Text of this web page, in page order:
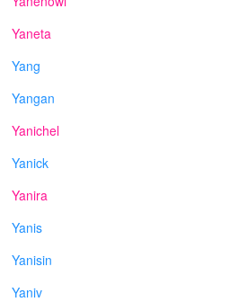
Yaneta
Yang
Yangan
Yanichel
Yanick
Yanira
Yanis
Yanisin
Yaniv